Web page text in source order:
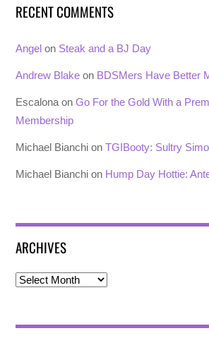
RECENT COMMENTS
Angel on Steak and a BJ Day
Andrew Blake on BDSMers Have Better
Escalona onGo For the Gold With a
Membership
Michael Bianchi onTGIBooty: Sultry
Michael Bianchi on Hump Day Hottie:
ARCHIVES
Archives